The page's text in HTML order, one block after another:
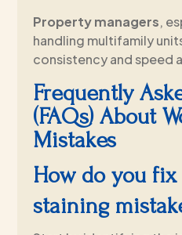
Property managers,
handling multifamily
consistency and speed
Frequently
(FAQs) About
Mistakes
How do you fix
staining